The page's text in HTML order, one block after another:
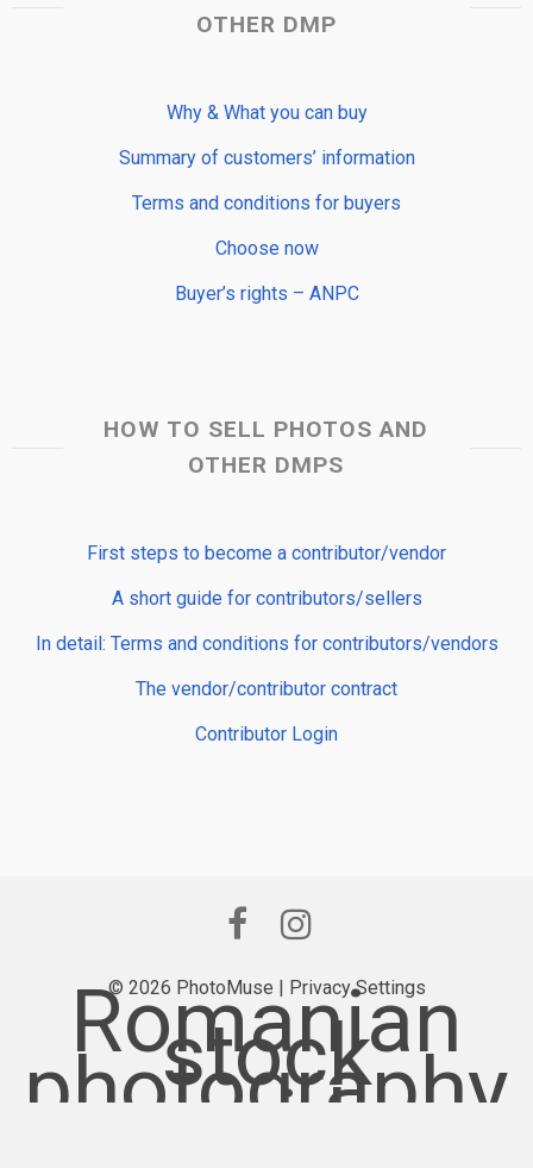
OTHER DMP
Why & What you can buy
Summary of customers’ information
Terms and conditions for buyers
Choose now
Buyer’s rights – ANPC
HOW TO SELL PHOTOS AND
OTHER DMPS
First steps to become a contributor/vendor
A short guide for contributors/sellers
In detail: Terms and conditions for contributors/vendors
The vendor/contributor contract
Contributor Login
© 2026 PhotoMuse | Privacy Settings
Romanian
stock
photography
provider